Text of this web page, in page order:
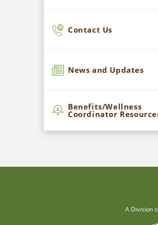
Contact Us
News and Updates
Benefits/Wellness
Coordinator
A Division